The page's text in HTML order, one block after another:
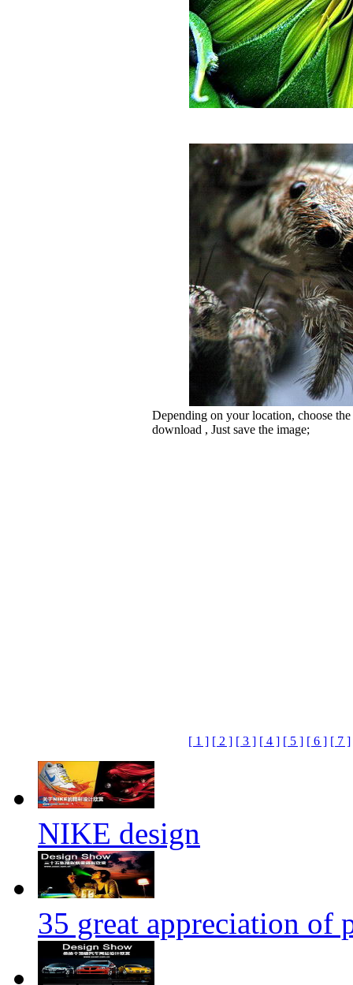
Depending on your location, choose
download , Just save the image;
[ 1 ] [ 2 ] [ 3 ] [ 4 ] [ 5 ] [ 6 ] [ 7 ]
NIKE design
35 great appreciation of